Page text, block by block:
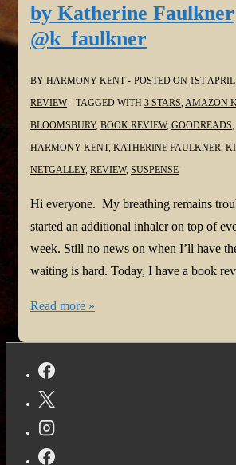
by Katherine Faulkner
@k_faulkner
BY HARMONY KENT POSTED ON 1ST
REVIEW
TAGGED WITH 3 STARS,AMAZON
BLOOMSBURY, BOOK REVIEW, GOODREADS,
HARMONY KENT, KATHERINE FAULKNER,
NETGALLEY, REVIEW, SUSPENSE
Hi everyone. My breathing remains
started an additional inhaler on top of
week. Still no news on when I’ll have
waiting is hard. Today, I have a book
#BookReview:
by
Katherine
@k_faulkner
Read more »